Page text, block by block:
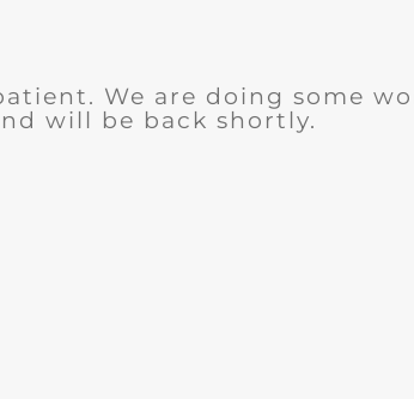
We are doing some
will be back shortly.